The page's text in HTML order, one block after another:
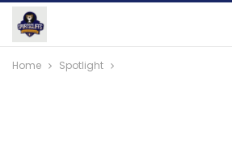
Home Spotlight